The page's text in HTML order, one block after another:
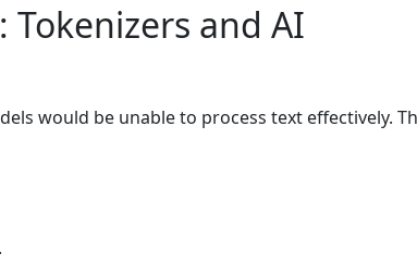
and AI
would be unable to process text effectively.